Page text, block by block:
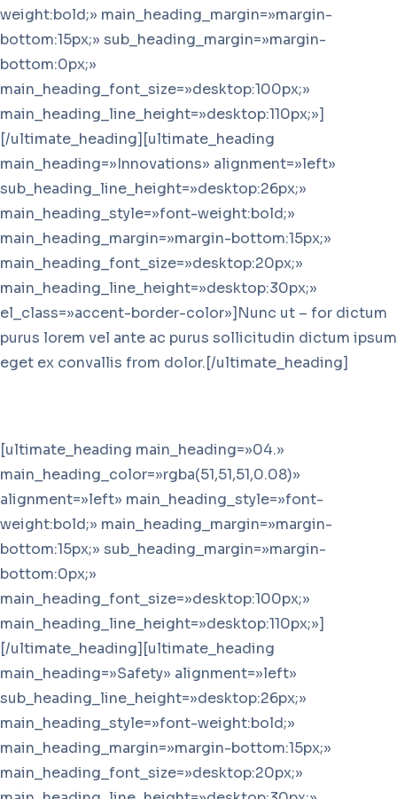
weight:bold;» main_heading_margin=»margin-
bottom:15px;» sub_heading_margin=»margin-
bottom:0px;»
main_heading_font_size=»desktop:100px;»
main_heading_line_height=»desktop:110px;»]
[/ultimate_heading][ultimate_heading
main_heading=»Innovations» alignment=»left»
sub_heading_line_height=»desktop:26px;»
main_heading_style=»font-weight:bold;»
main_heading_margin=»margin-bottom:15px;»
main_heading_font_size=»desktop:20px;»
main_heading_line_height=»desktop:30px;»
el_class=»accent-border-color»]Nunc ut – for dictum
purus lorem vel ante ac purus sollicitudin dictum ipsum
eget ex convallis from dolor.[/ultimate_heading]
[ultimate_heading main_heading=»04.»
main_heading_color=»rgba(51,51,51,0.08)»
alignment=»left» main_heading_style=»font-
weight:bold;» main_heading_margin=»margin-
bottom:15px;» sub_heading_margin=»margin-
bottom:0px;»
main_heading_font_size=»desktop:100px;»
main_heading_line_height=»desktop:110px;»]
[/ultimate_heading][ultimate_heading
main_heading=»Safety» alignment=»left»
sub_heading_line_height=»desktop:26px;»
main_heading_style=»font-weight:bold;»
main_heading_margin=»margin-bottom:15px;»
main_heading_font_size=»desktop:20px;»